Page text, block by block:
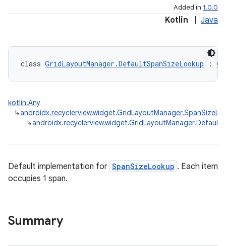
Added in 1.0.0
Kotlin Java
class GridLayoutManager.DefaultSpanSizeLookup :
kotlin.Any
↳
↳
Default implementation for SpanSizeLookup . Each item
occupies 1 span.
Summary